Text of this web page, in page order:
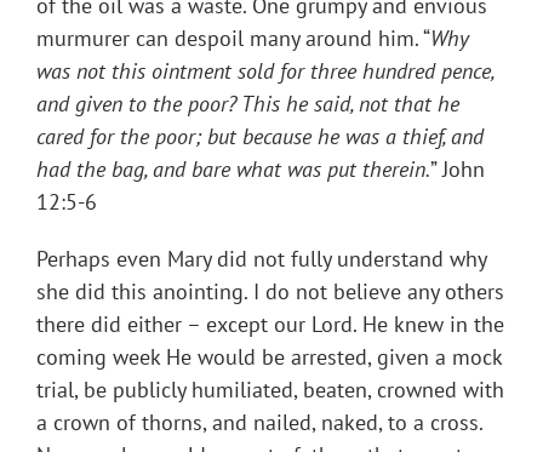
of the oil was a waste. One grumpy and envious
murmurer can despoil many around him. “Why
was not this ointment sold for three hundred pence,
and given to the poor? This he said, not that he
cared for the poor; but because he was a thief, and
had the bag, and bare what was put therein.” John
12:5-6
Perhaps even Mary did not fully understand why
she did this anointing. I do not believe any others
there did either – except our Lord. He knew in the
coming week He would be arrested, given a mock
trial, be publicly humiliated, beaten, crowned with
a crown of thorns, and nailed, naked, to a cross.